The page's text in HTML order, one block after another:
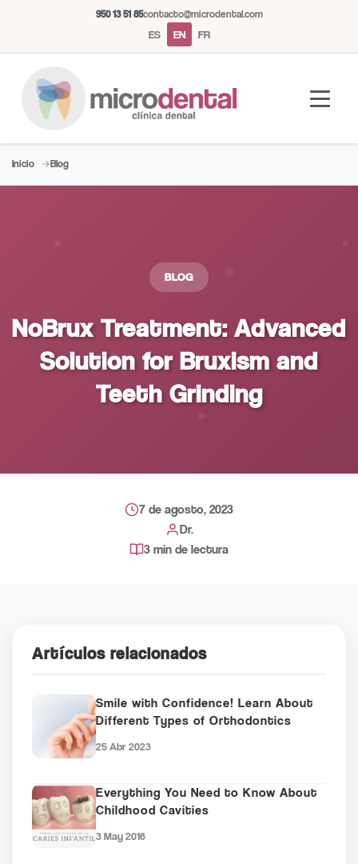
950 13 51 85contacto@microdental.com
ES EN FR
Inicio Blog
BLOG
NoBrux Treatment: Advanced
Solution for Bruxism and
Teeth Grinding
7 de agosto, 2023
Dr.
3 min de lectura
Artículos relacionados
Smile with Confidence! Learn About
Different Types of Orthodontics
25 Abr 2023
Everything You Need to Know About
Childhood Cavities
3 May 2016
Today